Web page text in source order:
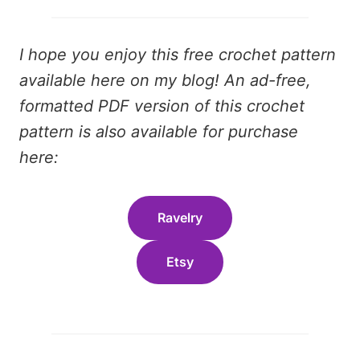
I hope you enjoy this free crochet pattern
available here on my blog! An ad-free,
formatted PDF version of this crochet
pattern is also available for purchase
here:
Ravelry
Etsy